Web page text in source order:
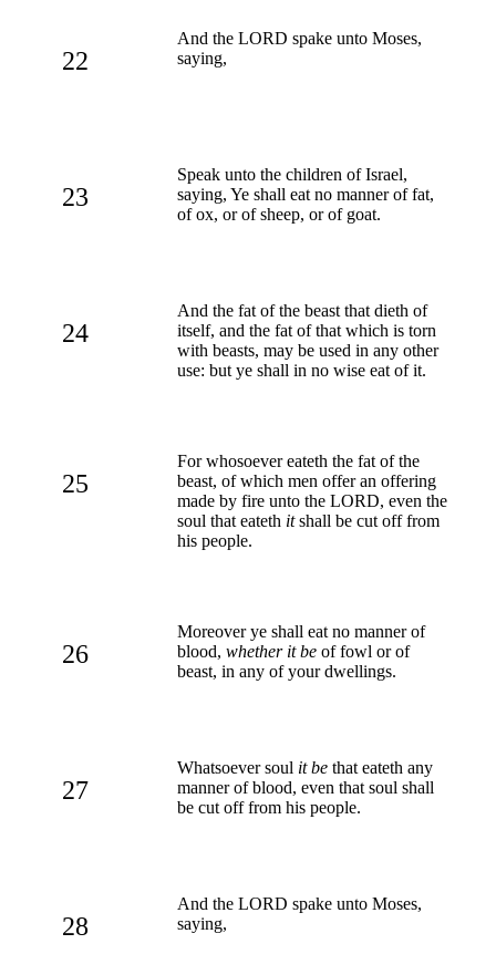
22
And the LORD spake unto Moses,
saying,
23
Speak unto the children of Israel,
saying, Ye shall eat no manner of fat,
of ox, or of sheep, or of goat.
24
And the fat of the beast that dieth of
itself, and the fat of that which is torn
with beasts, may be used in any other
use: but ye shall in no wise eat of it.
25
For whosoever eateth the fat of the
beast, of which men offer an offering
made by fire unto the LORD, even the
soul that eateth itshall be cut off from
his people.
26
Moreover ye shall eat no manner of
blood, whether it be of fowl or of
beast, in any of your dwellings.
27
Whatsoever soul it be that eateth any
manner of blood, even that soul shall
be cut off from his people.
28
And the LORD spake unto Moses,
saying,